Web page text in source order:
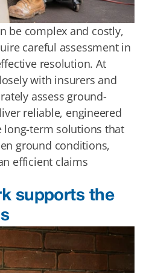
be complex and costly,
careful assessment in
resolution. At
with insurers and
assess ground-
reliable, engineered
long-term solutions that
ground conditions,
efficient claims
supports the